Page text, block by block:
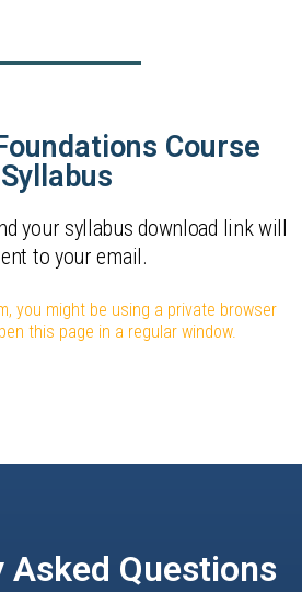
Course
Syllabus
your syllabus download link will
to your email.
you might be using a private browser
this page in a regular window.
Asked Questions